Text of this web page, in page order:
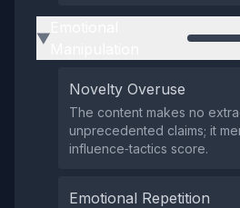
▶
Novelty Overuse
The content makes no
unprecedented claims; it
influence‑tactics score.
Emotional Repetition